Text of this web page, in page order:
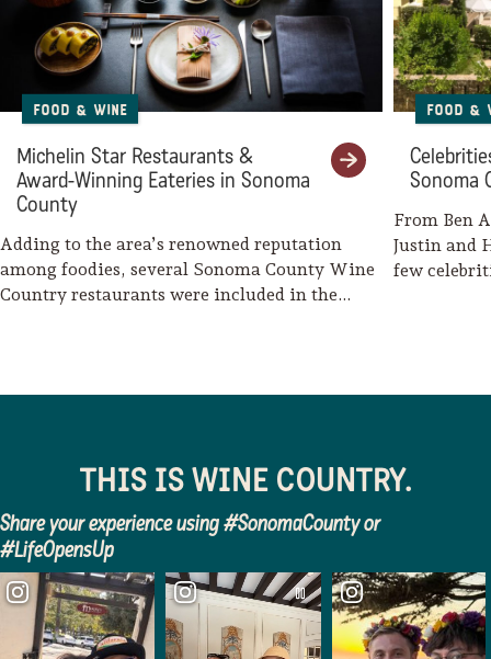
Food & Wine
Michelin Star Restaurants &
Award-Winning Eateries in Sonoma
County
Adding to the area’s renowned reputation
among foodies, several Sonoma County Wine
Country restaurants were included in the
Food &
Sonoma
From Ben
Justin and
few
THIS IS WINE COUNTRY.
Share your experience using #SonomaCounty or
#LifeOpensUp